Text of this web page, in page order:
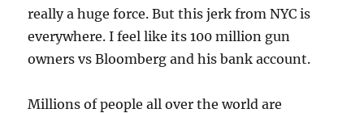
really a huge force. But this jerk from NYC is
everywhere. I feel like its 100 million gun
owners vs Bloomberg and his bank account.
Millions of people all over the world are